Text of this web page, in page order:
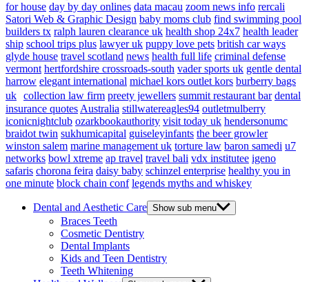
for house day by day onlines data macau zoom news info rercali
Satori Web & Graphic Design baby moms club find swimming pool
builders tx ralph lauren clearance uk health shop 24x7 health leader
ship school trips plus lawyer uk puppy love pets british car ways
glyde house travel scotland news health full life criminal defense
vermont hertfordshire crossroads-south vader sports uk gentle dental
harrow elegant international michael kors outlet kors burberry bags
uk collection law firm preety jewellers summit restaurant bar dental
insurance quotes Australia stillwatereagles94 outletmulberry
iconicnightclub ozarkbookauthority visit today uk hendersonumc
braidot twin sukhumicapital guiseleyinfants the beer growler
winston salem marine management uk torture law baron samedi u7
networks bowl xtreme ap travel travel bali vdx institutee igeno
safaris chorona feira daisy baby schinzel enterprise healthy you in
one minute block chain conf legends myths and whiskey
Dental and Aesthetic Care Show sub menu
Braces Teeth
Cosmetic Dentistry
Dental Implants
Kids and Teen Dentistry
Teeth Whitening